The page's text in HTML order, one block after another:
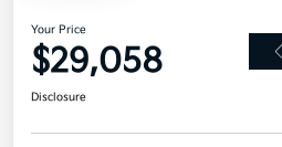
Your Price
$29,058
Disclosure